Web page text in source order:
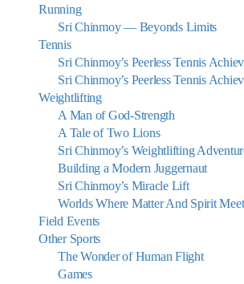
Running
Sri Chinmoy — Beyonds Limits
Tennis
Sri Chinmoy’s Peerless Tennis
Sri Chinmoy’s Peerless Tennis
Weightlifting
A Man of God-Strength
A Tale of Two Lions
Sri Chinmoy’s Weightlifting
Building a Modern Juggernaut
Sri Chinmoy’s Miracle Lift
Worlds Where Matter And Spirit Meet
Field Events
Other Sports
The Wonder of Human Flight
Games